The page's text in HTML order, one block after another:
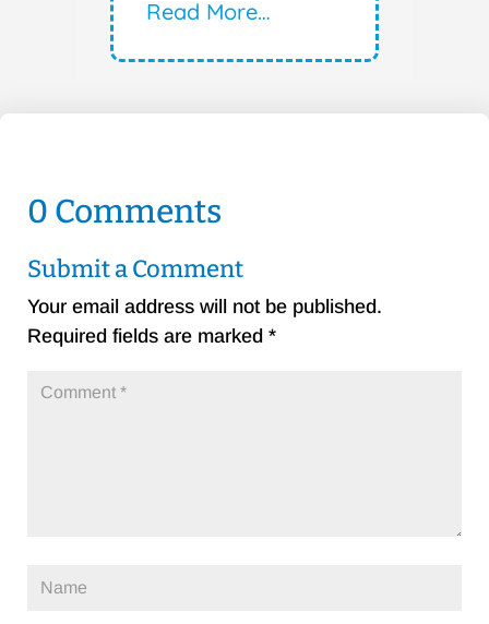
Read More…
0 Comments
Submit a Comment
Your email address will not be published.
Required fields are marked *